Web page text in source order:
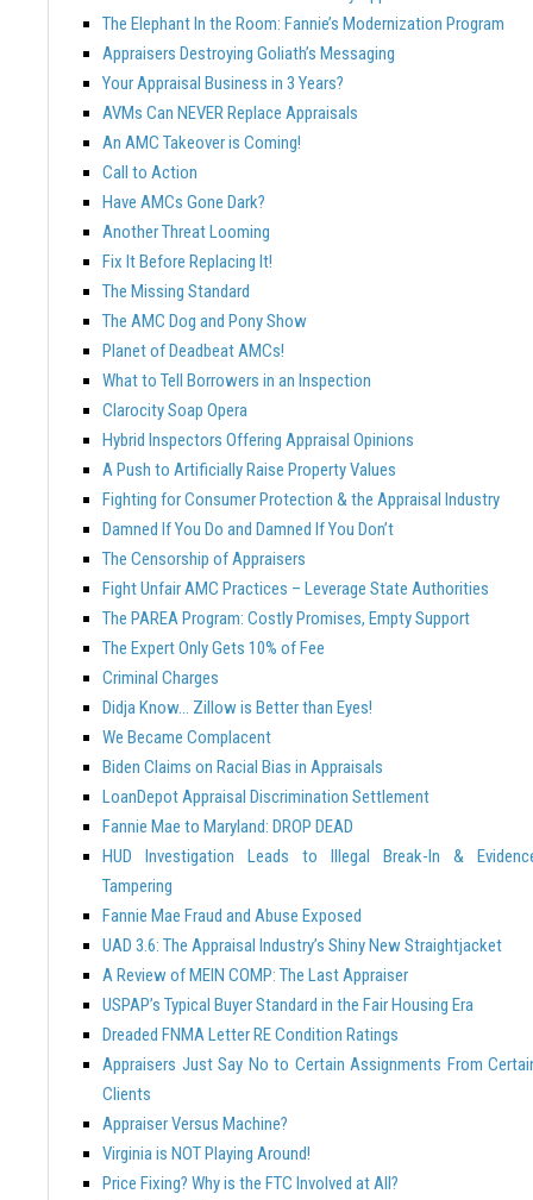
The Elephant In the Room: Fannie’s Modernization Program
Appraisers Destroying Goliath’s Messaging
Your Appraisal Business in 3 Years?
AVMs Can NEVER Replace Appraisals
An AMC Takeover is Coming!
Call to Action
Have AMCs Gone Dark?
Another Threat Looming
Fix It Before Replacing It!
The Missing Standard
The AMC Dog and Pony Show
Planet of Deadbeat AMCs!
What to Tell Borrowers in an Inspection
Clarocity Soap Opera
Hybrid Inspectors Offering Appraisal Opinions
A Push to Artificially Raise Property Values
Fighting for Consumer Protection & the Appraisal Industry
Damned If You Do and Damned If You Don’t
The Censorship of Appraisers
Fight Unfair AMC Practices – Leverage State Authorities
The PAREA Program: Costly Promises, Empty Support
The Expert Only Gets 10% of Fee
Criminal Charges
Didja Know… Zillow is Better than Eyes!
We Became Complacent
Biden Claims on Racial Bias in Appraisals
LoanDepot Appraisal Discrimination Settlement
Fannie Mae to Maryland: DROP DEAD
HUD Investigation Leads to Illegal Break-In &
Tampering
Fannie Mae Fraud and Abuse Exposed
UAD 3.6: The Appraisal Industry’s Shiny New Straightjacket
A Review of MEIN COMP: The Last Appraiser
USPAP’s Typical Buyer Standard in the Fair Housing Era
Dreaded FNMA Letter RE Condition Ratings
Appraisers Just Say No to Certain Assignments From
Clients
Appraiser Versus Machine?
Virginia is NOT Playing Around!
Price Fixing? Why is the FTC Involved at All?